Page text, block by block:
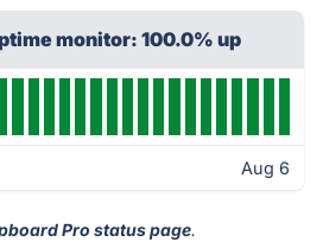
monitor: 100.0% up
Aug 6
Pro status page.